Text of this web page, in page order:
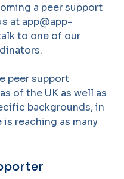
a peer support
at app@app-
to one of our
peer support
of the UK as well as
backgrounds, in
is reaching as many